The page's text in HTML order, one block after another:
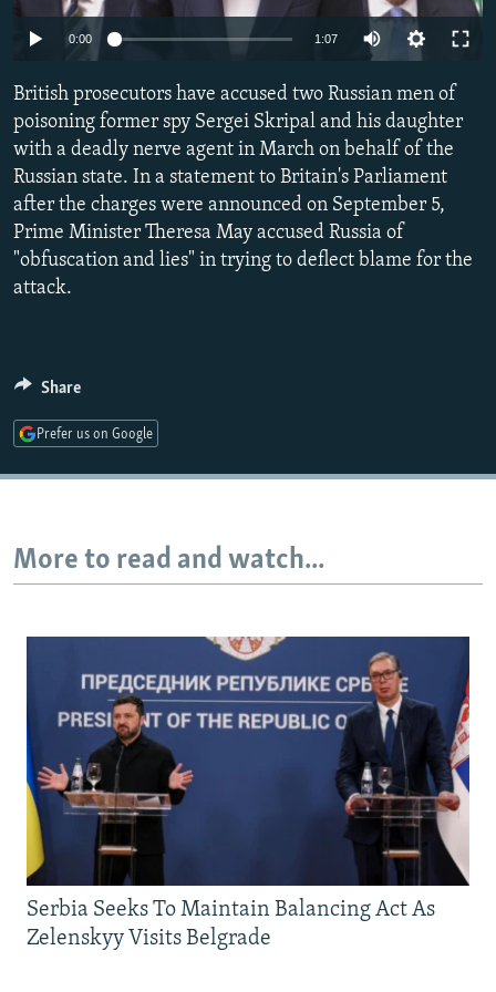
SERBIA
RFE/RL INVESTIGATES
SCHEMES
SYSTEMA
NEWSLETTERS
WIDER EUROPE BY RIKARD JOZWIAK
THE RUNDOWN
PODCASTS
MAJLIS
SHARE TIPS SECURELY
BYPASS BLOCKING
ABOUT RFE/RL
CONTACT US
Subscribe
0:00 1:07
British prosecutors have accused two Russian men of
poisoning former spy Sergei Skripal and his daughter
with a deadly nerve agent in March on behalf of the
Russian state. In a statement to Britain's Parliament
after the charges were announced on September 5,
Prime Minister Theresa May accused Russia of
"obfuscation and lies" in trying to deflect blame for the
attack.
Share
Prefer us on Google
More to read and watch...
Serbia Seeks To Maintain Balancing Act As
Zelenskyy Visits Belgrade